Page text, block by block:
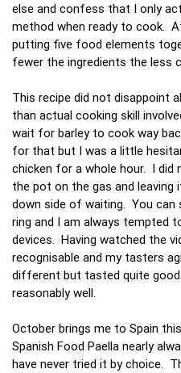
else and confess that I only
method when ready to cook.
putting five food elements
fewer the ingredients the less
This recipe did not disappoint
than actual cooking skill
wait for barley to cook way
for that but I was a little
chicken for a whole hour. I
the pot on the gas and
down side of waiting. You can
ring and I am always tempted
devices. Having watched the
recognisable and my tasters
different but tasted quite
reasonably well.
October brings me to Spain
Spanish Food Paella nearly
have never tried it by choice.